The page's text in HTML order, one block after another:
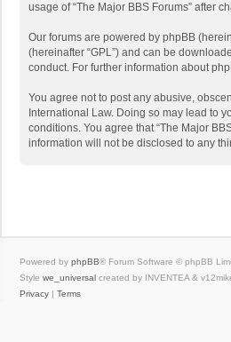
usage of “The Major BBS Forums” after
Our forums are powered by phpBB
(hereinafter “GPL”) and can be
conduct. For further information about
You agree not to post any abusive,
International Law. Doing so may lead to
conditions. You agree that “The Major
information will not be disclosed to any
Powered by phpBB® Forum Software © phpBB
Style we_universal created by INVENTEA &
Privacy | Terms